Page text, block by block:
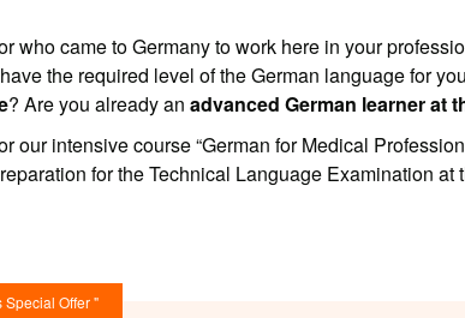
who came to Germany to work here in your
the required level of the German language for
? Are you already an advanced German learner at
our intensive course “German for Medical
for the Technical Language Examination at
Special Offer "